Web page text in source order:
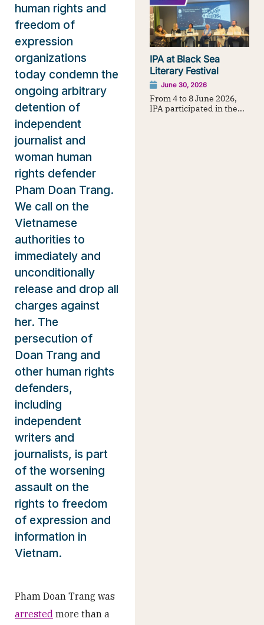
human rights and
freedom of
expression
organizations
today condemn the
ongoing arbitrary
detention of
independent
journalist and
woman human
rights defender
Pham Doan Trang.
We call on the
Vietnamese
authorities to
immediately and
unconditionally
release and drop all
charges against
her. The
persecution of
Doan Trang and
other human rights
defenders,
including
independent
writers and
journalists, is part
of the worsening
assault on the
rights to freedom
of expression and
information in
Vietnam.
Pham Doan Trang was
arrested more than a
IPA at Black Sea
Literary Festival
June 30, 2026
From 4 to 8 June 2026,
IPA participated in the...